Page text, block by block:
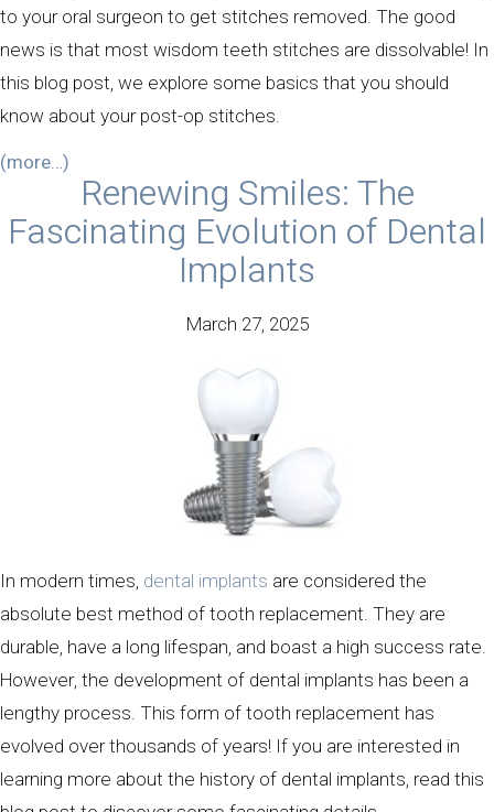
to your oral surgeon to get stitches removed. The good
news is that most wisdom teeth stitches are dissolvable! In
this blog post, we explore some basics that you should
know about your post-op stitches.
(more…)
Renewing Smiles: The
Fascinating Evolution of Dental
Implants
March 27, 2025
In modern times, dental implants are considered the
absolute best method of tooth replacement. They are
durable, have a long lifespan, and boast a high success rate.
However, the development of dental implants has been a
lengthy process. This form of tooth replacement has
evolved over thousands of years! If you are interested in
learning more about the history of dental implants, read this